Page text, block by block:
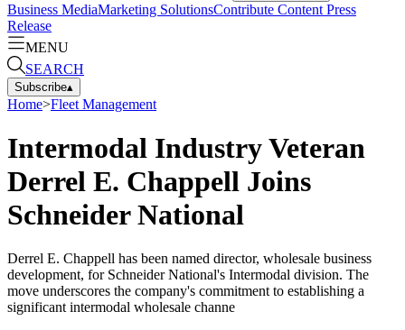
Business MediaMarketing SolutionsContribute Content Press
Release
MENU
SEARCH
Subscribe▴
Home>Fleet Management
Intermodal Industry Veteran
Derrel E. Chappell Joins
Schneider National
Derrel E. Chappell has been named director, wholesale business
development, for Schneider National's Intermodal division. The
move underscores the company's commitment to establishing a
significant intermodal wholesale channe